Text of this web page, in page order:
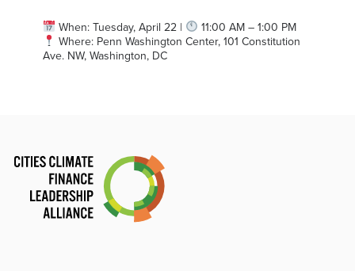
When: Tuesday, April 22 |
11:00 AM – 1:00 PM
Where: Penn Washington Center, 101 Constitution
Ave. NW, Washington, DC